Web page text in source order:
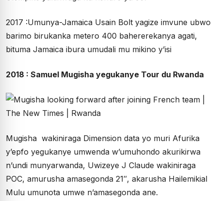
2017 :Umunya-Jamaica Usain Bolt yagize imvune ubwo
barimo birukanka metero 400 bahererekanya agati,
bituma Jamaica ibura umudali mu mikino y’isi
2018 : Samuel Mugisha yegukanye Tour du Rwanda
Mugisha wakiniraga Dimension data yo muri Afurika
y’epfo yegukanye umwenda w’umuhondo akurikirwa
n’undi munyarwanda, Uwizeye J Claude wakiniraga
POC, amurusha amasegonda 21″, akarusha Hailemikial
Mulu umunota umwe n’amasegonda ane.